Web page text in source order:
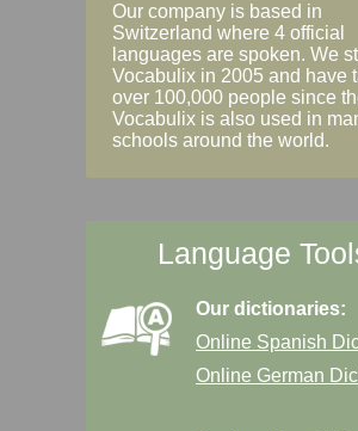
Our company is based in
Switzerland where 4 official
languages are spoken. We
Vocabulix in 2005 and have
over 100,000 people since
Vocabulix is also used in
schools around the world.
Language
Our dictionaries:
Online Spanish
Online German